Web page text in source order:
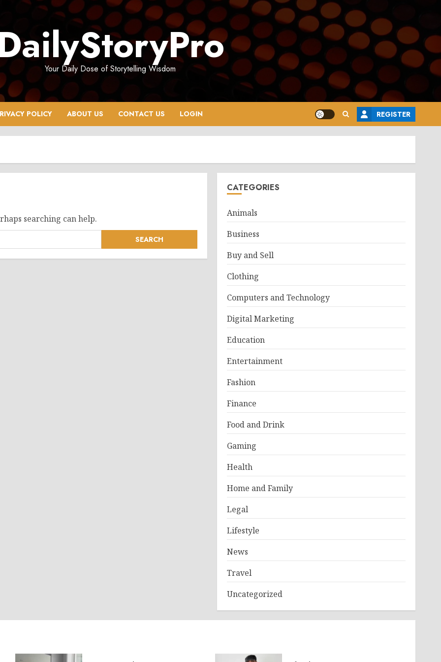
Your Daily Dose of Storytelling Wisdom
POLICY ABOUT US CONTACT US LOGIN REGISTER
searching can help.
CATEGORIES
Animals
Business
Buy and Sell
Clothing
Computers and Technology
Digital Marketing
Education
Entertainment
Fashion
Finance
Food and Drink
Gaming
Health
Home and Family
Legal
Lifestyle
News
Travel
Uncategorized